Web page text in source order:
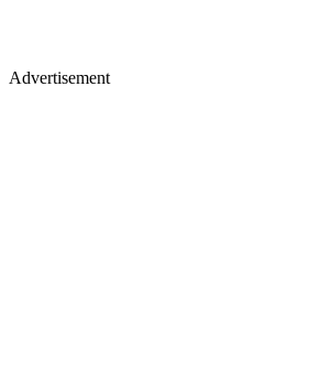
Advertisement